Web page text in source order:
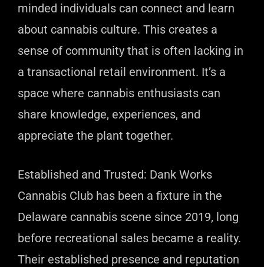
minded individuals can connect and learn
about cannabis culture. This creates a
sense of community that is often lacking in
a transactional retail environment. It’s a
space where cannabis enthusiasts can
share knowledge, experiences, and
appreciate the plant together.
Established and Trusted: Dank Works
Cannabis Club has been a fixture in the
Delaware cannabis scene since 2019, long
before recreational sales became a reality.
Their established presence and reputation